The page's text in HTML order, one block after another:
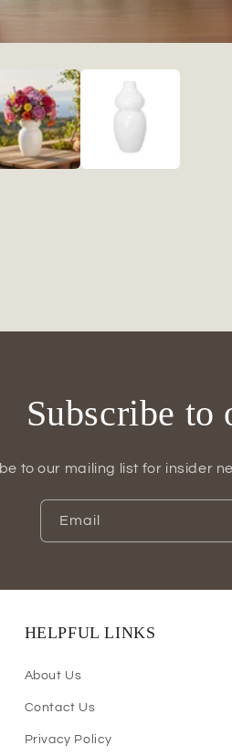
Subscribe to
to our mailing list for insider
Email
HELPFUL LINKS
About Us
Contact Us
Privacy Policy